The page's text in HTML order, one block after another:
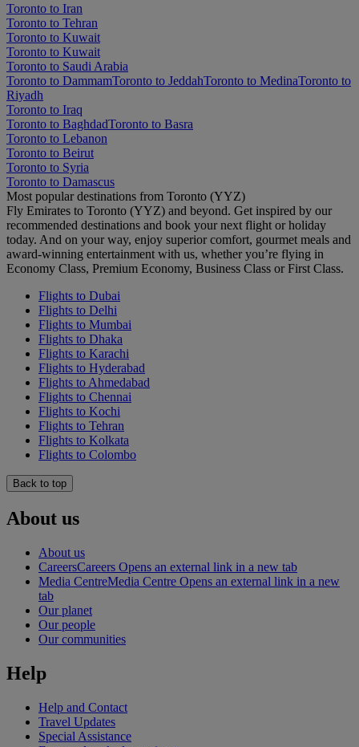
Toronto to Iran
Toronto to Tehran
Toronto to Kuwait
Toronto to Kuwait
Toronto to Saudi Arabia
Toronto to DammamToronto to JeddahToronto to MedinaToronto to
Riyadh
Toronto to Iraq
Toronto to BaghdadToronto to Basra
Toronto to Lebanon
Toronto to Beirut
Toronto to Syria
Toronto to Damascus
Most popular destinations from Toronto (YYZ)
Fly Emirates to Toronto (YYZ) and beyond. Get inspired by our
recommended destinations and book your next flight or holiday
today. And on your way, enjoy superior comfort, gourmet meals and
award-winning entertainment with us, whether you’re flying in
Economy Class, Premium Economy, Business Class or First Class.
Flights to Dubai
Flights to Delhi
Flights to Mumbai
Flights to Dhaka
Flights to Karachi
Flights to Hyderabad
Flights to Ahmedabad
Flights to Chennai
Flights to Kochi
Flights to Tehran
Flights to Kolkata
Flights to Colombo
Back to top
About us
About us
CareersCareers Opens an external link in a new tab
Media CentreMedia Centre Opens an external link in a new
tab
Our planet
Our people
Our communities
Help
Help and Contact
Travel Updates
Special Assistance